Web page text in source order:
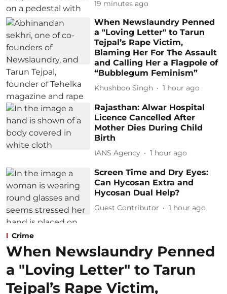
19 minutes ago
When Newslaundry Penned
a "Loving Letter" to Tarun
Tejpal’s Rape Victim,
Blaming Her For The Assault
and Calling Her a Flagpole of
“Bubblegum Feminism”
Khushboo Singh 1 hour ago
Rajasthan: Alwar Hospital
Licence Cancelled After
Mother Dies During Child
Birth
IANS Agency 1 hour ago
Screen Time and Dry Eyes:
Can Hycosan Extra and
Hycosan Dual Help?
Guest Contributor 1 hour ago
Crime
When Newslaundry Penned
a "Loving Letter" to Tarun
Tejpal’s Rape Victim,